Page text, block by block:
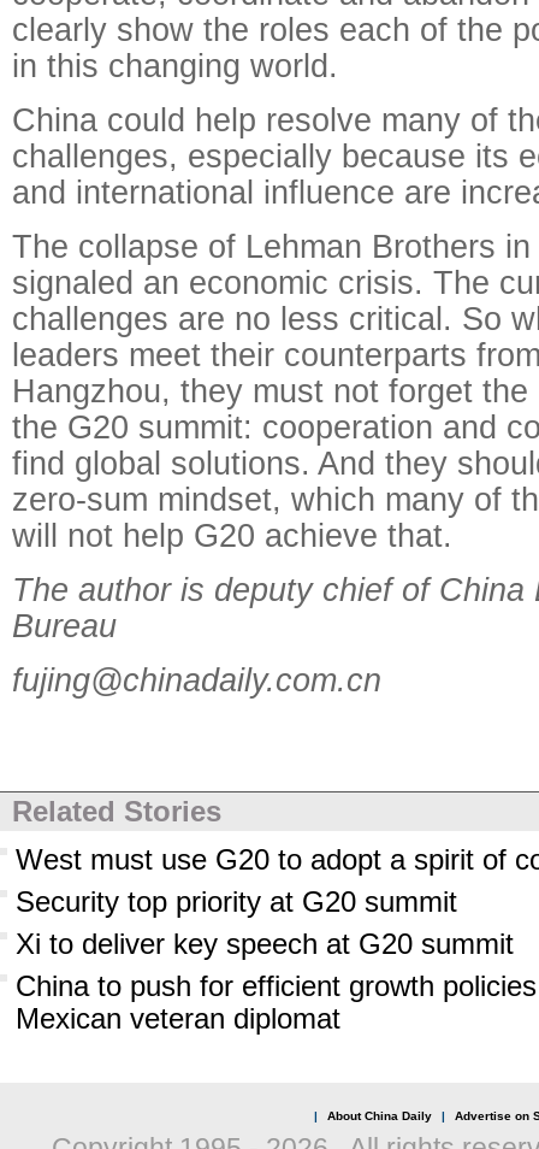
clearly show the roles each of the
in this changing world.
China could help resolve many of
challenges, especially because its
and international influence are
The collapse of Lehman Brothers
signaled an economic crisis. The
challenges are no less critical. So
leaders meet their counterparts
Hangzhou, they must not forget
the G20 summit: cooperation and
find global solutions. And they
zero-sum mindset, which many of
will not help G20 achieve that.
The author is deputy chief of China
Bureau
fujing@chinadaily.com.cn
Related Stories
West must use G20 to adopt a spirit of
Security top priority at G20 summit
Xi to deliver key speech at G20 summit
China to push for efficient growth
Mexican veteran diplomat
| About China Daily | Advertise on